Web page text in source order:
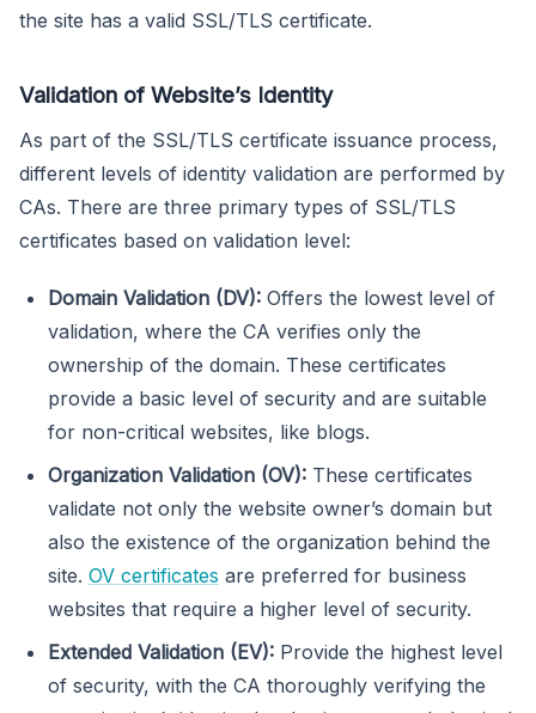
the site has a valid SSL/TLS certificate.
Validation of Website’s Identity
As part of the SSL/TLS certificate issuance process,
different levels of identity validation are performed by
CAs. There are three primary types of SSL/TLS
certificates based on validation level:
Domain Validation (DV): Offers the lowest level of
validation, where the CA verifies only the
ownership of the domain. These certificates
provide a basic level of security and are suitable
for non-critical websites, like blogs.
Organization Validation (OV): These certificates
validate not only the website owner’s domain but
also the existence of the organization behind the
site. OV certificates are preferred for business
websites that require a higher level of security.
Extended Validation (EV): Provide the highest level
of security, with the CA thoroughly verifying the